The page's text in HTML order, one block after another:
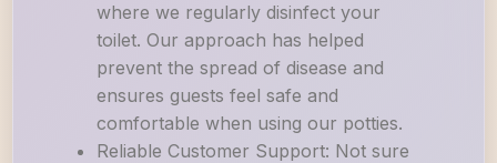
where we regularly disinfect your
toilet. Our approach has helped
prevent the spread of disease and
ensures guests feel safe and
comfortable when using our potties.
Reliable Customer Support: Not sure